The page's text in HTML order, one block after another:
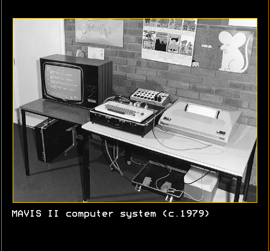
MAVIS II computer system (c.1979)